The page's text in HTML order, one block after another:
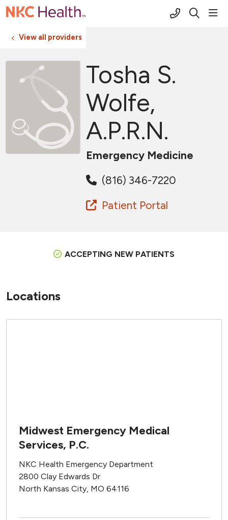
(816) 691-
search
View all providers
Tosha S.
Wolfe,
A.P.R.N.
Emergency Medicine
(816) 346-7220
Patient Portal
ACCEPTING NEW PATIENTS
Locations
Midwest Emergency Medical
Services, P.C.
NKC Health Emergency Department
2800 Clay Edwards Dr
North Kansas City, MO 64116